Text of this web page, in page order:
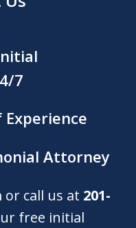
7
Experience
Attorney
call us at 201-
free initial